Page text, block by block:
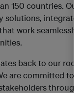
150 countries. Our
solutions,
work seamlessly
back to our
are committed to